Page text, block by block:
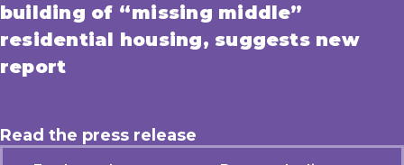
building of “missing middle”
residential housing, suggests new
report
Read the press release